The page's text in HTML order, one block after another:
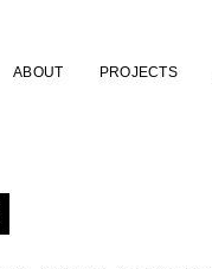
ABOUT PROJECTS